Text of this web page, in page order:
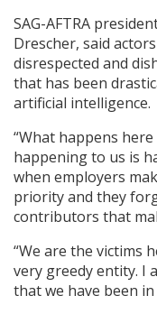
SAG-AFTRA
Drescher, said
disrespected and
that has been
artificial intelligence.
“What happens
happening to us is
when employers
priority and they
contributors that
“We are the victims
very greedy entity. I
that we have been